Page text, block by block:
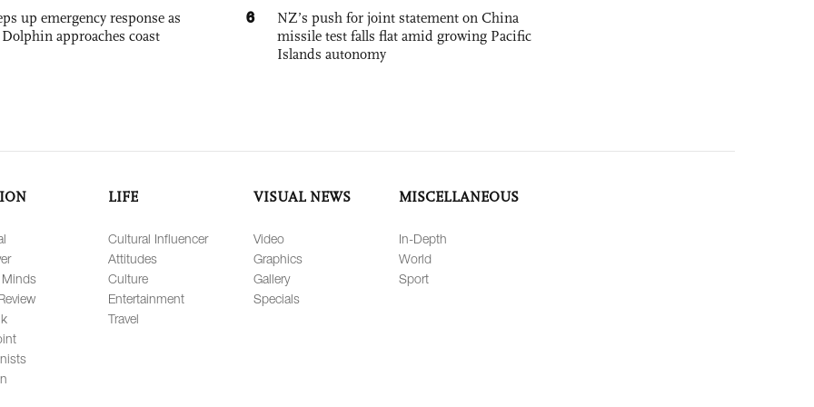
up emergency response as
approaches coast
6
NZ’s push for joint statement on China
missile test falls flat amid growing Pacific
Islands autonomy
LIFE
Cultural Influencer
Attitudes
Culture
Entertainment
Travel
VISUAL NEWS
Video
Graphics
Gallery
Specials
MISCELLANEOUS
In-Depth
World
Sport